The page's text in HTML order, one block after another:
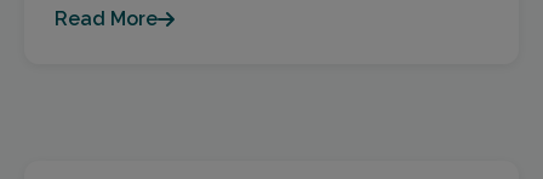
Read More